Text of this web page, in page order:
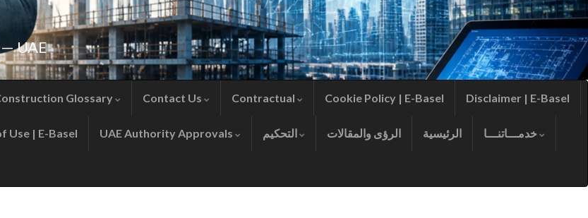
UAE
Glossary Contact Us Contractual Cookie Policy | E-Basel Disclaimer | E-Basel
Use | E-Basel UAE Authority Approvals الرؤى والمقالات الرئيسية